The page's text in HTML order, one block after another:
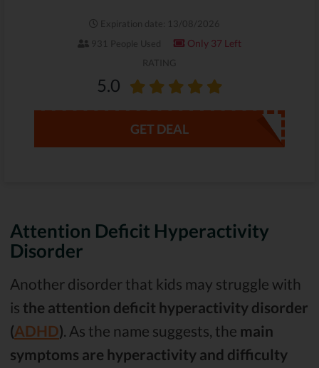
Expiration date: 13/08/2026
931 People Used
Only 37 Left
RATING
5.0
GET DEAL
Attention Deficit Hyperactivity
Disorder
Another disorder that kids may struggle with
is the attention deficit hyperactivity disorder
(ADHD). As the name suggests, the main
symptoms are hyperactivity and difficulty